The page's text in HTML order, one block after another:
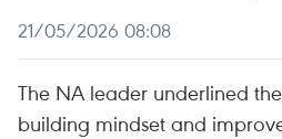
21/05/2026 08:08
The NA leader underlined
building mindset and